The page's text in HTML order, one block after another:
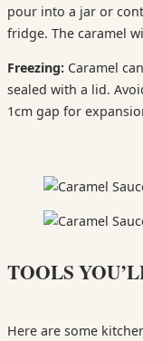
pour into a jar or
fridge. The caramel
Freezing: Caramel
sealed with a lid.
1cm gap for
TOOLS
Here are some